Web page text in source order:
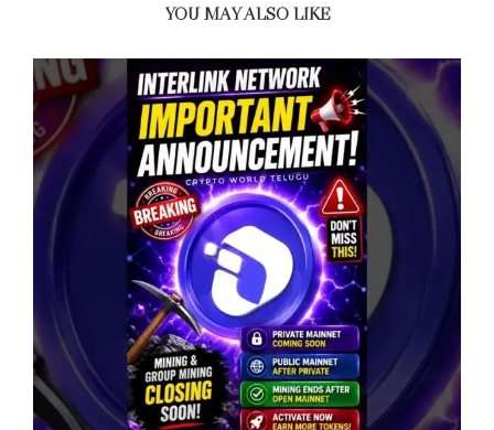
YOU MAY ALSO LIKE